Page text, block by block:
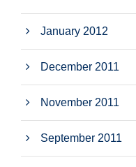
January 2012
December 2011
November 2011
September 2011